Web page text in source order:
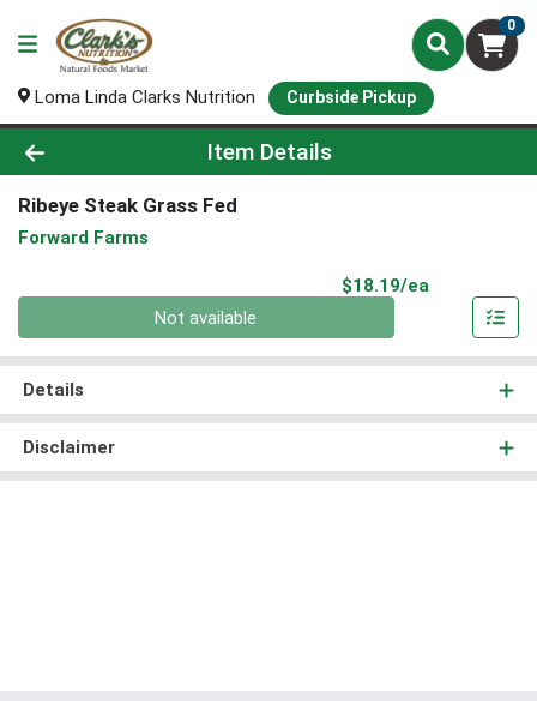
0
Loma Linda Clarks Nutrition Curbside Pickup
Product Details Page
Item Details
Ribeye Steak Grass Fed
Forward Farms
$18.19/ea
Not available
Details
Disclaimer